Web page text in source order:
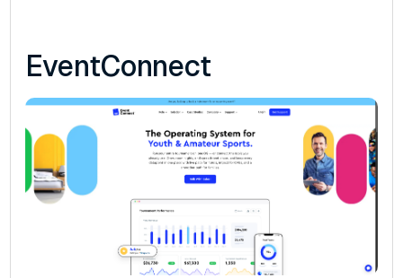
EventConnect